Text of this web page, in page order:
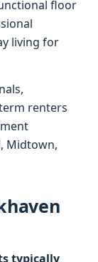
floor
living for
renters
Midtown,
typically